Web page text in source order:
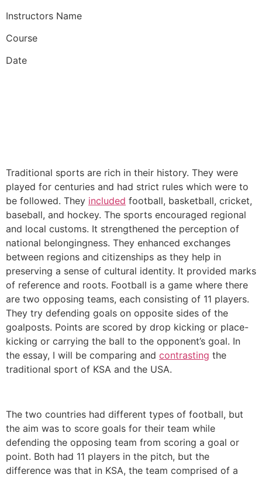
Instructors Name
Course
Date
Traditional sports are rich in their history. They were
played for centuries and had strict rules which were to
be followed. They included football, basketball, cricket,
baseball, and hockey. The sports encouraged regional
and local customs. It strengthened the perception of
national belongingness. They enhanced exchanges
between regions and citizenships as they help in
preserving a sense of cultural identity. It provided marks
of reference and roots. Football is a game where there
are two opposing teams, each consisting of 11 players.
They try defending goals on opposite sides of the
goalposts. Points are scored by drop kicking or place-
kicking or carrying the ball to the opponent’s goal. In
the essay, I will be comparing and contrasting the
traditional sport of KSA and the USA.
The two countries had different types of football, but
the aim was to score goals for their team while
defending the opposing team from scoring a goal or
point. Both had 11 players in the pitch, but the
difference was that in KSA, the team comprised of a